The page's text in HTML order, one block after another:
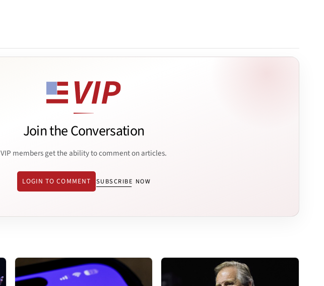
Join the Conversation
VIP members get the ability to comment on articles.
LOGIN TO COMMENT SUBSCRIBE NOW